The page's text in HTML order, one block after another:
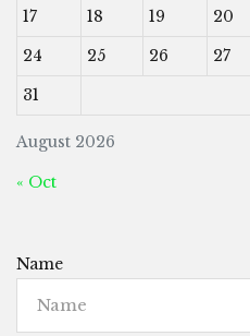
August 2026
17
18 19 20
24
25 26 27
31
« Oct
Name